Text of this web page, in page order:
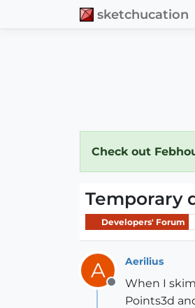
sketchucation
Check out
Temporary
Developers' Forum
A
Offline
Aerilius
When I
Points3d